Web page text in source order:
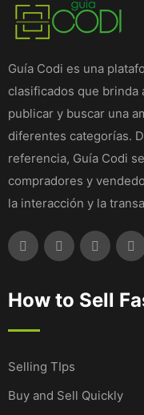
Guía Codi es una
clasificados que brinda
publicar y buscar una
diferentes categorías.
referencia, Guía Codi
compradores y
la interacción y la
How to Sell
Selling TIps
Buy and Sell Quickly